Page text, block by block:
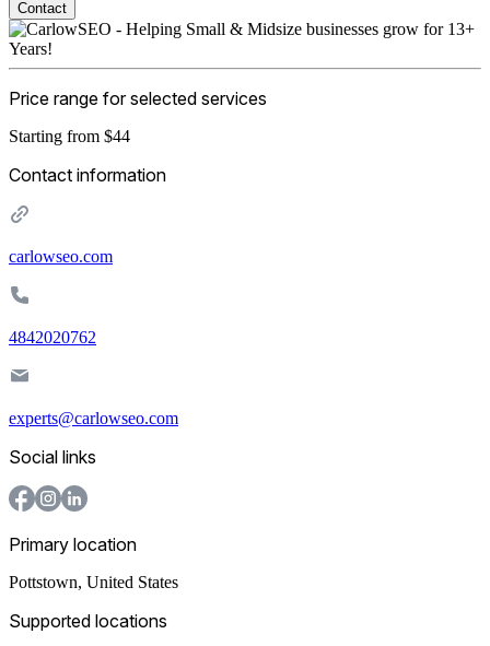
Contact
Price range for selected services
Starting from $44
Contact information
carlowseo.com
4842020762
experts@carlowseo.com
Social links
Primary location
Pottstown, United States
Supported locations